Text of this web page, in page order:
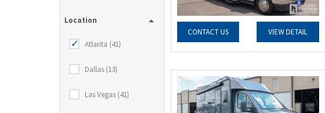
Location
Atlanta (41)
Dallas (13)
Las Vegas (41)
CONTACT US VIEW DETAIL